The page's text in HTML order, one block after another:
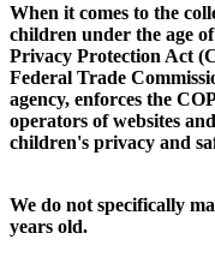
When it comes to the
children under the age
Privacy Protection Act
Federal Trade
agency, enforces the
operators of websites
children's privacy and
We do not specifically
years old.